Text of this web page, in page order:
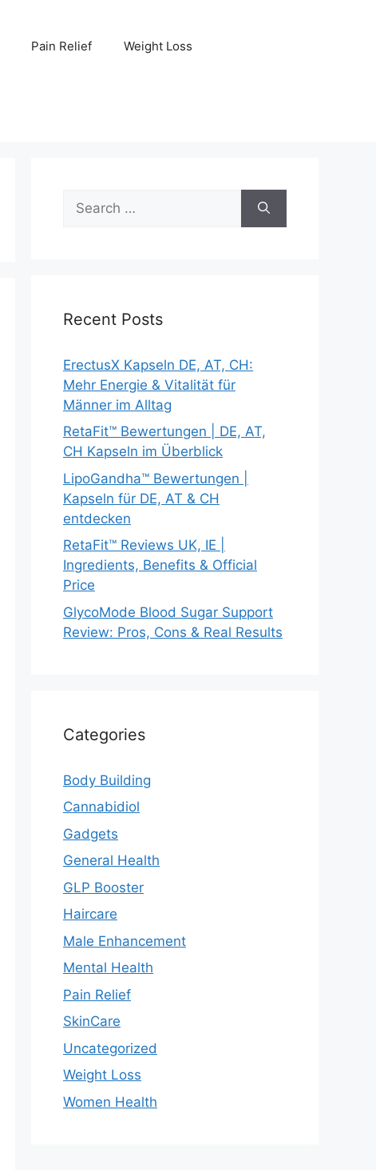
Pain Relief Weight Loss
for:
Recent Posts
ErectusX Kapseln DE, AT, CH:
Mehr Energie & Vitalität für
Männer im Alltag
RetaFit™ Bewertungen | DE, AT,
CH Kapseln im Überblick
LipoGandha™ Bewertungen |
Kapseln für DE, AT & CH
entdecken
RetaFit™ Reviews UK, IE |
Ingredients, Benefits & Official
Price
GlycoMode Blood Sugar Support
Review: Pros, Cons & Real Results
Categories
Body Building
Cannabidiol
Gadgets
General Health
GLP Booster
Haircare
Male Enhancement
Mental Health
Pain Relief
SkinCare
Uncategorized
Weight Loss
Women Health